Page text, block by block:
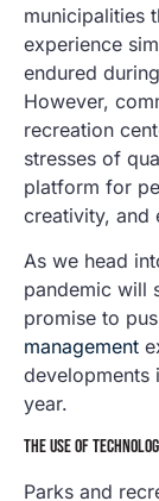
municipalities
experience
endured
However,
recreation
stresses of
platform for
creativity, and
As we head
pandemic will
promise to
management
developments
year.
THE USE OF
Parks and